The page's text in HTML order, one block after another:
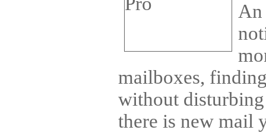
An
mailboxes,
without
there is new mail